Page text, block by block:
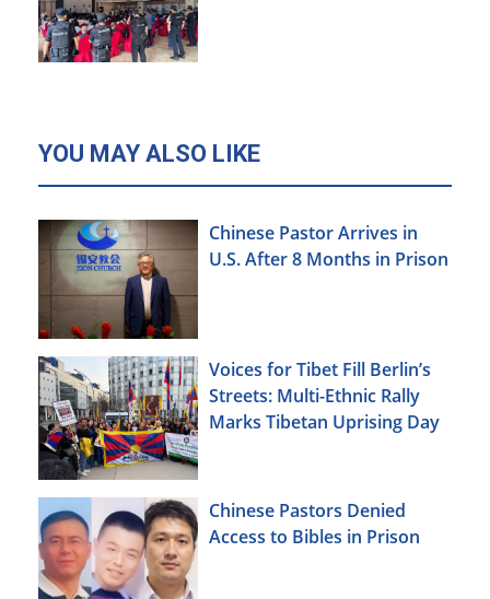
YOU MAY ALSO LIKE
Chinese Pastor Arrives in
U.S. After 8 Months in Prison
Voices for Tibet Fill Berlin’s
Streets: Multi-Ethnic Rally
Marks Tibetan Uprising Day
Chinese Pastors Denied
Access to Bibles in Prison